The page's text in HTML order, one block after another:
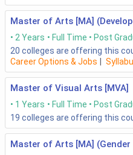
Master of Arts [MA]
2 Years Full Time
Post
20 colleges are offering this
Career Options & Jobs
Master of Visual Arts [MVA]
1 Years Full Time
Post
19 colleges are offering this
Master of Arts [MA]